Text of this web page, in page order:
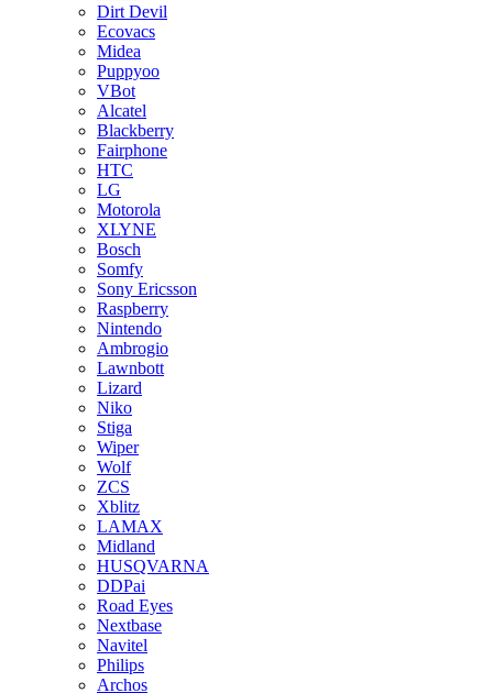
Dirt Devil
Ecovacs
Midea
Puppyoo
VBot
Alcatel
Blackberry
Fairphone
HTC
LG
Motorola
XLYNE
Bosch
Somfy
Sony Ericsson
Raspberry
Nintendo
Ambrogio
Lawnbott
Lizard
Niko
Stiga
Wiper
Wolf
ZCS
Xblitz
LAMAX
Midland
HUSQVARNA
DDPai
Road Eyes
Nextbase
Navitel
Philips
Archos